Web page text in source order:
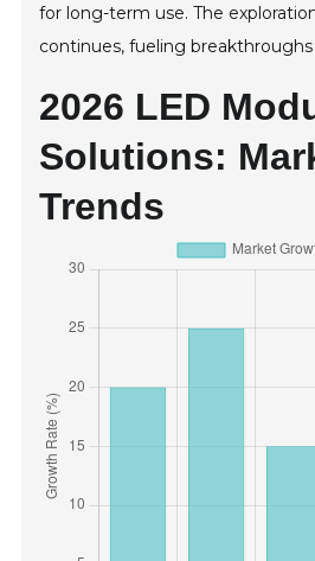
for long-term use. The
continues, fueling
2026 LED
Solutions:
Trends